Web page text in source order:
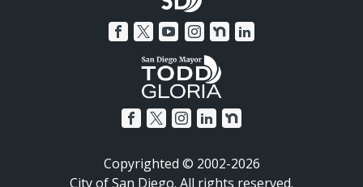
Copyrighted © 2002-2026
City of San Diego. All rights reserved.